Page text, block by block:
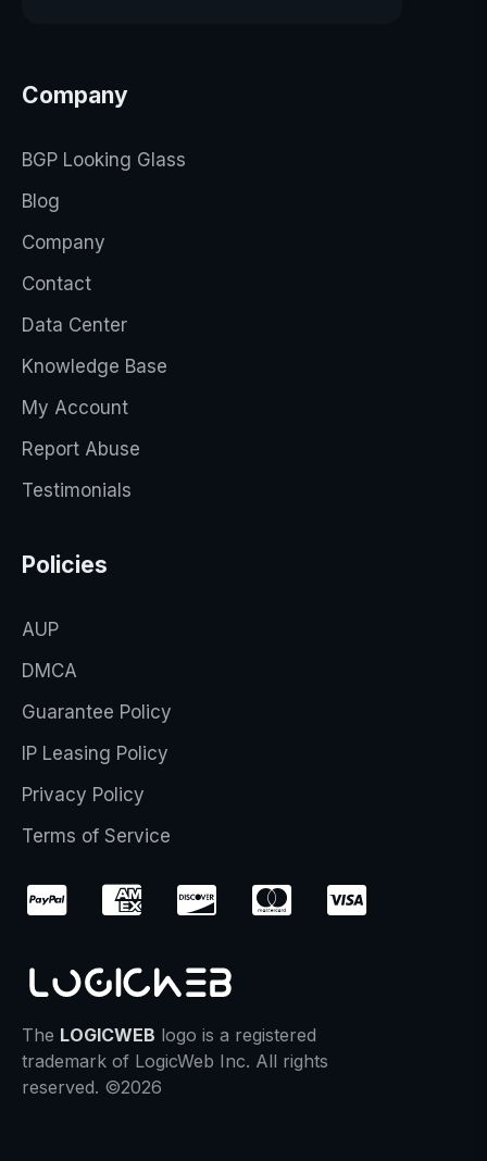
Company
BGP Looking Glass
Blog
Company
Contact
Data Center
Knowledge Base
My Account
Report Abuse
Testimonials
Policies
AUP
DMCA
Guarantee Policy
IP Leasing Policy
Privacy Policy
Terms of Service
The LOGICWEB logo is a registered
trademark of LogicWeb Inc. All rights
reserved. ©2026